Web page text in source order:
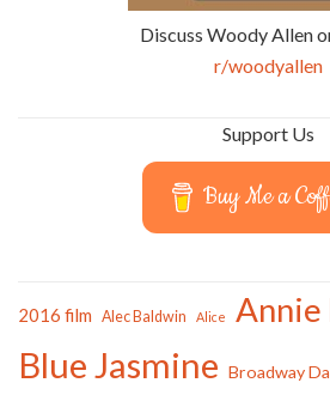
Discuss Woody Allen
r/woodyallen
Support Us
Buy Me a
2016 film Alec Baldwin Alice Annie
Blue Jasmine Broadway